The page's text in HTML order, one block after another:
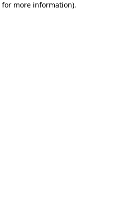
for more information).